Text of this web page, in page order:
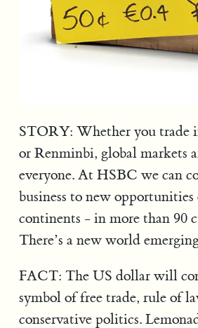
STORY: Whether you trade
or Renminbi, global markets
everyone. At HSBC we can
business to new opportunities
continents - in more than 90
There’s a new world
FACT: The US dollar will
symbol of free trade, rule of
conservative politics.